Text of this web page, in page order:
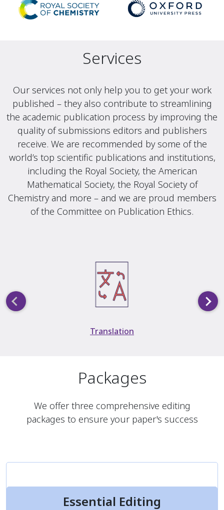
Services
Our services not only help you to get your work
published – they also contribute to streamlining
the academic publication process by improving the
quality of submissions editors and publishers
receive. We are recommended by some of the
world’s top scientific publications and institutions,
including the Royal Society, the American
Mathematical Society, the Royal Society of
Chemistry and more – and we are proud members
of the Committee on Publication Ethics.
Translation
Packages
We offer three comprehensive editing
packages to ensure your paper's success
Essential Editing